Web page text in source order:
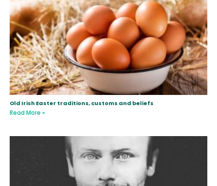
Old Irish Easter traditions, customs and beliefs
Read More »